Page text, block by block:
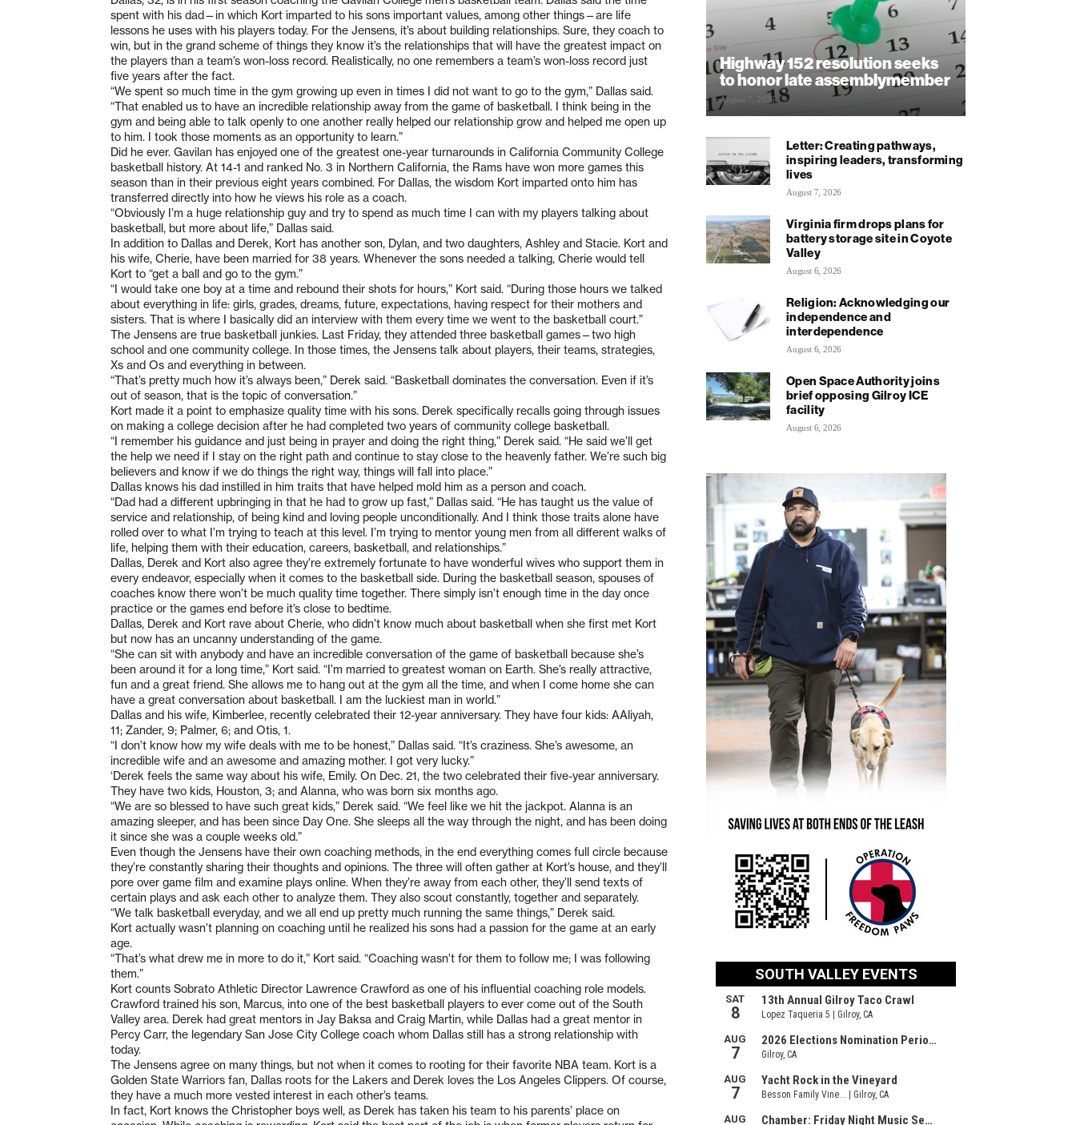
spent with his dad—in which Kort imparted to his sons important values, among other things—are life
lessons he uses with his players today. For the Jensens, it’s about building relationships. Sure, they coach to
win, but in the grand scheme of things they know it’s the relationships that will have the greatest impact on
the players than a team’s won-loss record. Realistically, no one remembers a team’s won-loss record just
five years after the fact.
“We spent so much time in the gym growing up even in times I did not want to go to the gym,” Dallas said.
“That enabled us to have an incredible relationship away from the game of basketball. I think being in the
gym and being able to talk openly to one another really helped our relationship grow and helped me open up
to him. I took those moments as an opportunity to learn.”
Did he ever. Gavilan has enjoyed one of the greatest one-year turnarounds in California Community College
basketball history. At 14-1 and ranked No. 3 in Northern California, the Rams have won more games this
season than in their previous eight years combined. For Dallas, the wisdom Kort imparted onto him has
transferred directly into how he views his role as a coach.
“Obviously I’m a huge relationship guy and try to spend as much time I can with my players talking about
basketball, but more about life,” Dallas said.
In addition to Dallas and Derek, Kort has another son, Dylan, and two daughters, Ashley and Stacie. Kort and
his wife, Cherie, have been married for 38 years. Whenever the sons needed a talking, Cherie would tell
Kort to “get a ball and go to the gym.”
“I would take one boy at a time and rebound their shots for hours,” Kort said. “During those hours we talked
about everything in life: girls, grades, dreams, future, expectations, having respect for their mothers and
sisters. That is where I basically did an interview with them every time we went to the basketball court.”
The Jensens are true basketball junkies. Last Friday, they attended three basketball games—two high
school and one community college. In those times, the Jensens talk about players, their teams, strategies,
Xs and Os and everything in between.
“That’s pretty much how it’s always been,” Derek said. “Basketball dominates the conversation. Even if it’s
out of season, that is the topic of conversation.”
Kort made it a point to emphasize quality time with his sons. Derek specifically recalls going through issues
on making a college decision after he had completed two years of community college basketball.
“I remember his guidance and just being in prayer and doing the right thing,” Derek said. “He said we’ll get
the help we need if I stay on the right path and continue to stay close to the heavenly father. We’re such big
believers and know if we do things the right way, things will fall into place.”
Dallas knows his dad instilled in him traits that have helped mold him as a person and coach.
“Dad had a different upbringing in that he had to grow up fast,” Dallas said. “He has taught us the value of
service and relationship, of being kind and loving people unconditionally. And I think those traits alone have
rolled over to what I’m trying to teach at this level. I’m trying to mentor young men from all different walks of
life, helping them with their education, careers, basketball, and relationships.”
Dallas, Derek and Kort also agree they’re extremely fortunate to have wonderful wives who support them in
every endeavor, especially when it comes to the basketball side. During the basketball season, spouses of
coaches know there won’t be much quality time together. There simply isn’t enough time in the day once
practice or the games end before it’s close to bedtime.
Dallas, Derek and Kort rave about Cherie, who didn’t know much about basketball when she first met Kort
but now has an uncanny understanding of the game.
“She can sit with anybody and have an incredible conversation of the game of basketball because she’s
been around it for a long time,” Kort said. “I’m married to greatest woman on Earth. She’s really attractive,
fun and a great friend. She allows me to hang out at the gym all the time, and when I come home she can
have a great conversation about basketball. I am the luckiest man in world.”
Dallas and his wife, Kimberlee, recently celebrated their 12-year anniversary. They have four kids: AAliyah,
11; Zander, 9; Palmer, 6; and Otis, 1.
“I don’t know how my wife deals with me to be honest,” Dallas said. “It’s craziness. She’s awesome, an
incredible wife and an awesome and amazing mother. I got very lucky.”
‘Derek feels the same way about his wife, Emily. On Dec. 21, the two celebrated their five-year anniversary.
They have two kids, Houston, 3; and Alanna, who was born six months ago.
“We are so blessed to have such great kids,” Derek said. “We feel like we hit the jackpot. Alanna is an
amazing sleeper, and has been since Day One. She sleeps all the way through the night, and has been doing
it since she was a couple weeks old.”
Even though the Jensens have their own coaching methods, in the end everything comes full circle because
they’re constantly sharing their thoughts and opinions. The three will often gather at Kort’s house, and they’ll
pore over game film and examine plays online. When they’re away from each other, they’ll send texts of
certain plays and ask each other to analyze them. They also scout constantly, together and separately.
“We talk basketball everyday, and we all end up pretty much running the same things,” Derek said.
Kort actually wasn’t planning on coaching until he realized his sons had a passion for the game at an early
age.
“That’s what drew me in more to do it,” Kort said. “Coaching wasn’t for them to follow me; I was following
them.”
Kort counts Sobrato Athletic Director Lawrence Crawford as one of his influential coaching role models.
Crawford trained his son, Marcus, into one of the best basketball players to ever come out of the South
Valley area. Derek had great mentors in Jay Baksa and Craig Martin, while Dallas had a great mentor in
Percy Carr, the legendary San Jose City College coach whom Dallas still has a strong relationship with
today.
The Jensens agree on many things, but not when it comes to rooting for their favorite NBA team. Kort is a
Golden State Warriors fan, Dallas roots for the Lakers and Derek loves the Los Angeles Clippers. Of course,
they have a much more vested interest in each other’s teams.
In fact, Kort knows the Christopher boys well, as Derek has taken his team to his parents’ place on
Highway 152 resolution seeks
to honor late assemblymember
August 7, 2026
Letter: Creating pathways,
inspiring leaders, transforming
lives
August 7, 2026
Virginia firm drops plans for
battery storage site in Coyote
Valley
August 6, 2026
Religion: Acknowledging our
independence and
interdependence
August 6, 2026
Open Space Authority joins
brief opposing Gilroy ICE
facility
August 6, 2026